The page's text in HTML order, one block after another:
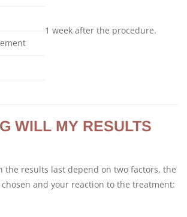
1 week after the procedure.
WILL MY RESULTS
the results last depend on two factors, the
and your reaction to the treatment: